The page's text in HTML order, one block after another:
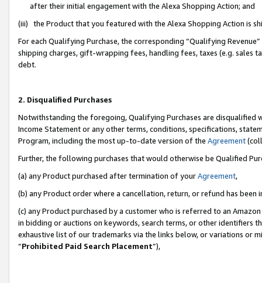
after their initial engagement with the Alexa Shopping Action; and
(iii) the Product that you featured with the Alexa Shopping Action is
For each Qualifying Purchase, the corresponding “Qualifying
shipping charges, gift-wrapping fees, handling fees, taxes (e.g. sales
debt.
2. Disqualified Purchases
Notwithstanding the foregoing, Qualifying Purchases are disqualified
Income Statement or any other terms, conditions, specifications,
Program, including the most up-to-date version of the Agreement
Further, the following purchases that would otherwise be Qualified
(a) any Product purchased after termination of yourAgreement,
(b) any Product order where a cancellation, return, or refund has been
(c) any Product purchased by a customer who is referred to an
in bidding or auctions on keywords, search terms, or other identifiers
exhaustive list of our trademarks via the links below, or variations or
“Prohibited Paid Search Placement”),